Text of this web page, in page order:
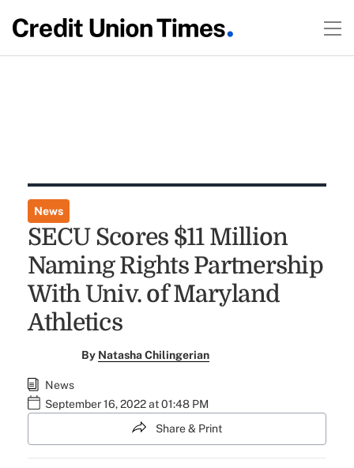
News
SECU Scores $11 Million
Naming Rights Partnership
With Univ. of Maryland
Athletics
By Natasha Chilingerian
News
September 16, 2022 at 01:48 PM
Share & Print